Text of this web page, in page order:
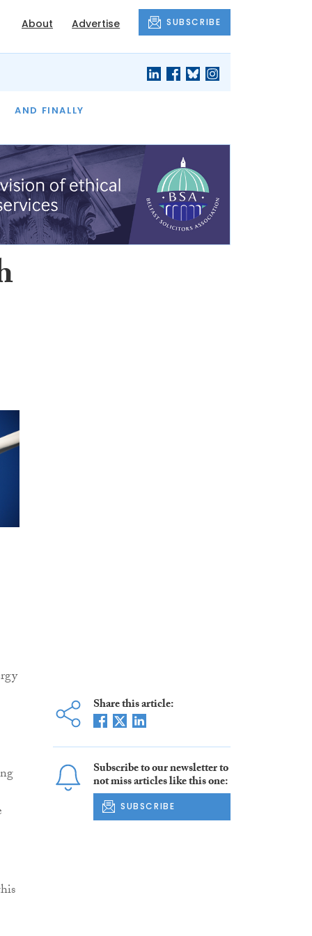
About Advertise SUBSCRIBE
AND FINALLY
THE MONTH
Share this article:
Subscribe to our newsletter to
not miss articles like this one:
SUBSCRIBE